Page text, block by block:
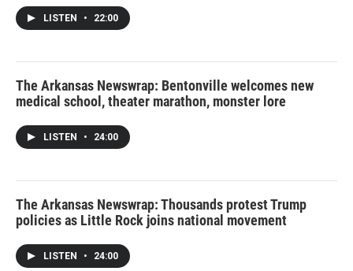
LISTEN • 22:00
The Arkansas Newswrap: Bentonville welcomes new
medical school, theater marathon, monster lore
LISTEN • 24:00
The Arkansas Newswrap: Thousands protest Trump
policies as Little Rock joins national movement
LISTEN • 24:00